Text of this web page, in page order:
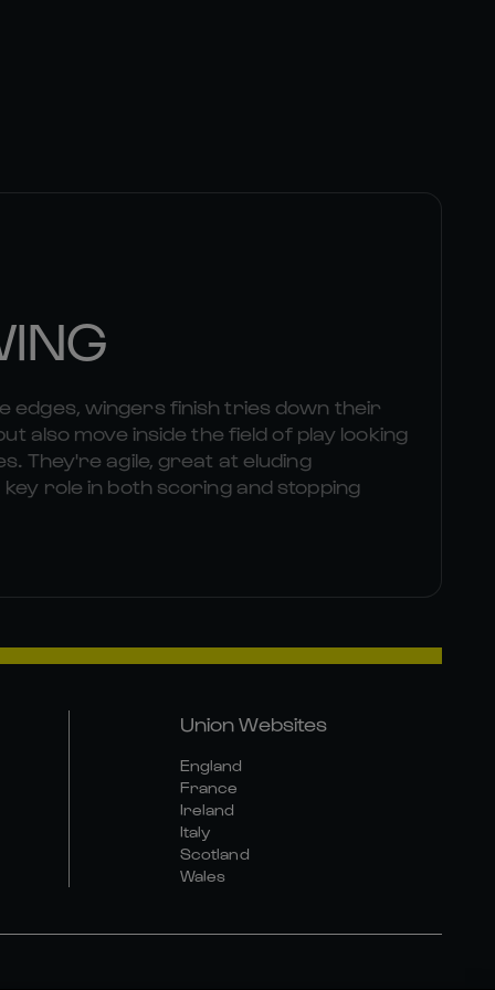
edges, wingers finish tries down their
also move inside the field of play looking
They're agile, great at eluding
role in both scoring and stopping
Union Websites
England
France
Ireland
Italy
Scotland
Wales